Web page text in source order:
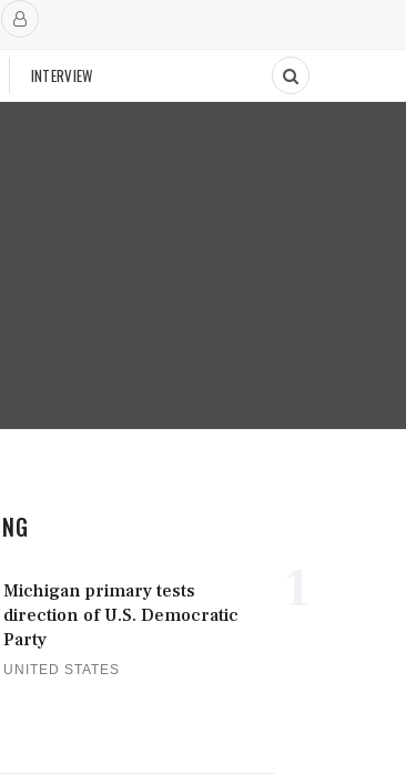
INTERVIEW
Michigan primary tests
direction of U.S. Democratic
Party
UNITED STATES